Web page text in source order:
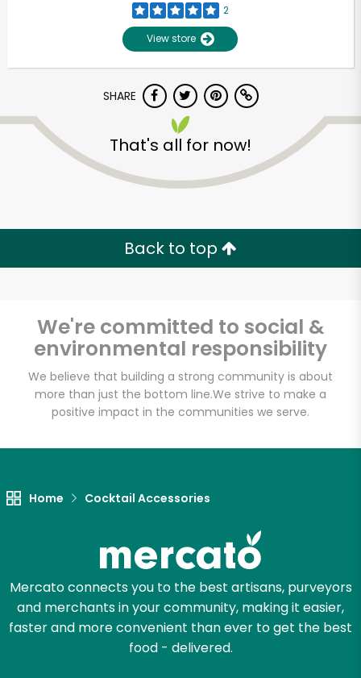
2
View store
SHARE
That's all for now!
Back to top
We're committed to social &
environmental responsibility
We believe that building a strong community is about
more than just the bottom line.We strive to make a
positive impact in the communities we serve.
Home Cocktail Accessories
Mercato connects you to the best artisans, purveyors
and merchants in your community, making it easier,
faster and more convenient than ever to get the best
food - delivered.